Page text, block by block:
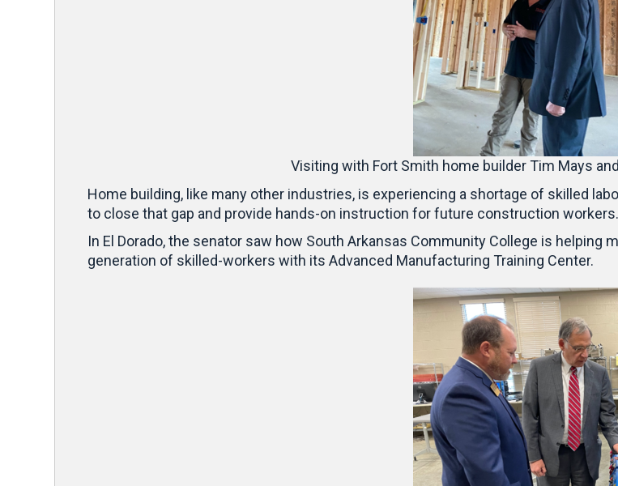
Visiting with Fort Smith home builder Tim Mays
Home building, like many other industries, is experiencing a shortage of skilled
to close that gap and provide hands-on instruction for future construction workers.
In El Dorado, the senator saw how South Arkansas Community College is
generation of skilled-workers with its Advanced Manufacturing Training Center.